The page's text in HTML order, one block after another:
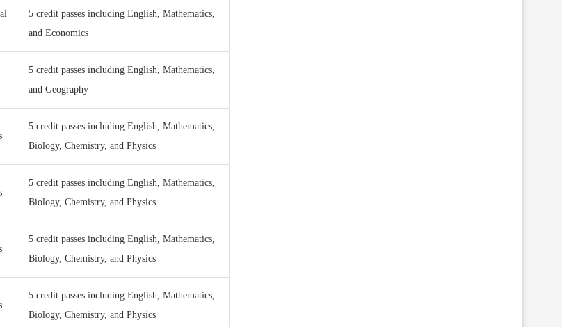
5 credit passes including English, Mathematics,
and Economics
5 credit passes including English, Mathematics,
and Geography
5 credit passes including English, Mathematics,
Biology, Chemistry, and Physics
5 credit passes including English, Mathematics,
Biology, Chemistry, and Physics
5 credit passes including English, Mathematics,
Biology, Chemistry, and Physics
5 credit passes including English, Mathematics,
Biology, Chemistry, and Physics